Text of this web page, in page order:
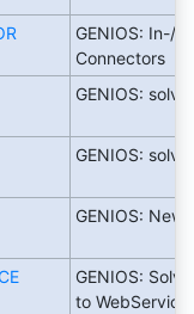
GENIOS: In-/
Connectors
GENIOS: solver
GENIOS:
GENIOS:
GENIOS:
to